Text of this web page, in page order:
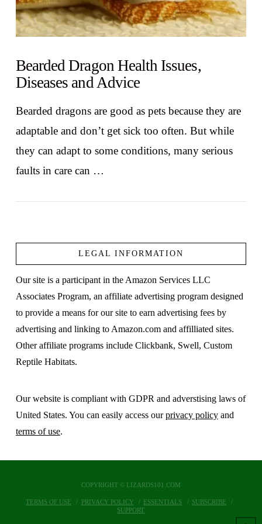
Bearded Dragon Health Issues,
Diseases and Advice
Bearded dragons are good as pets because they are
adaptable and don’t get sick too often. But while
they can adapt to some conditions, many serious
faults in care can …
LEGAL INFORMATION
Our site is a participant in the Amazon Services LLC
Associates Program, an affiliate advertising program designed
to provide a means for our site to earn advertising fees by
advertising and linking to Amazon.com and affilliated sites.
Other affiliate programs include Clickbank, Swell, Custom
Reptile Habitats.
Our website is compliant with GDPR and adverstising laws of
United States. You can easily access ourprivacy policyand
terms of use.
COPYRIGHT © LIZARDS101.COM
TERMS OF USE PRIVACY POLICY ESSENTIALS
SUBSCRIBE
SUPPORT